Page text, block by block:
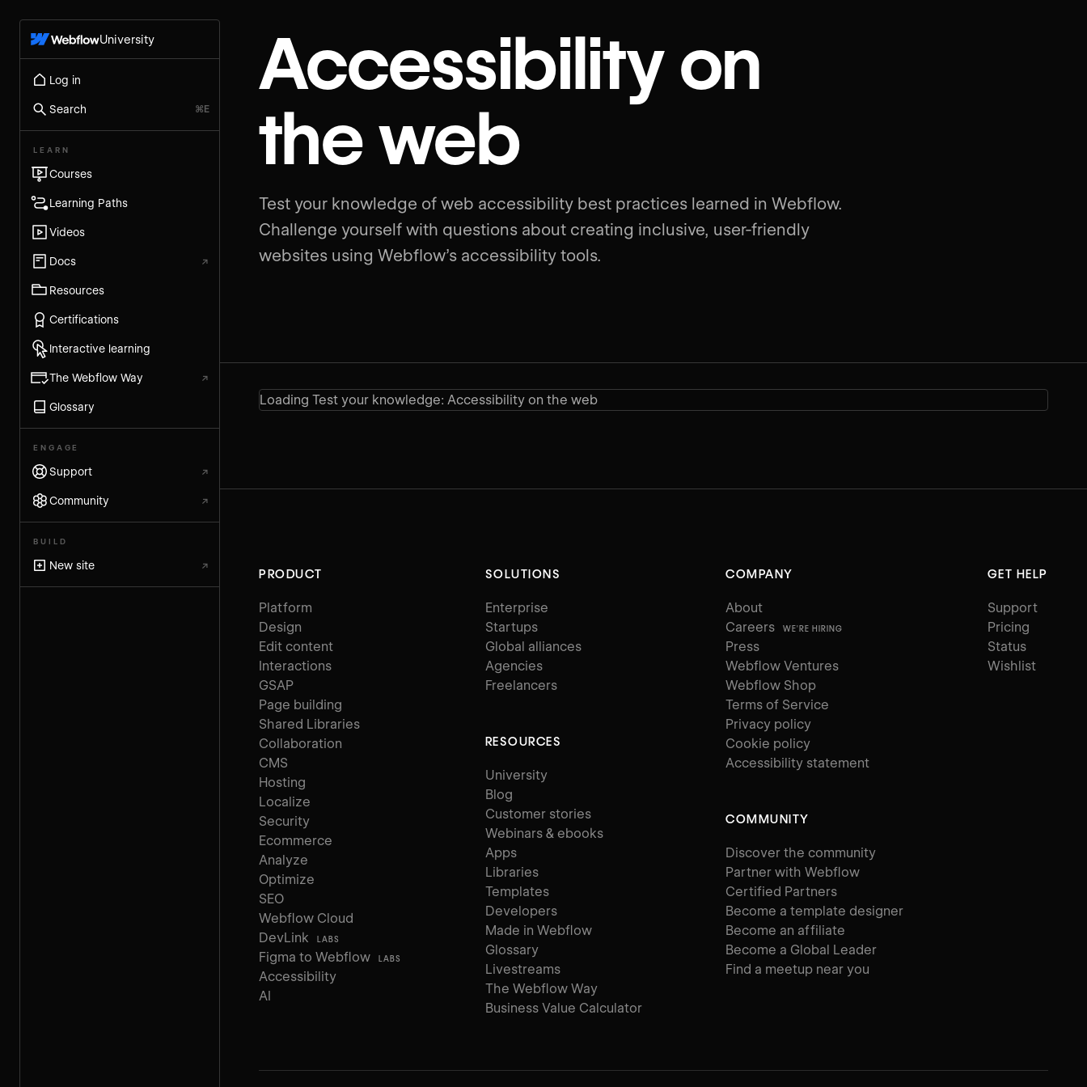
University
Log in
Search ⌘E
LEARN
Courses
Learning Paths
Videos
Docs ↗
Resources
Certifications
Interactive learning
The Webflow Way ↗
Glossary
ENGAGE
Support ↗
Community ↗
BUILD
New site ↗
Accessibility on
the web
Test your knowledge of web accessibility best practices learned in Webflow.
Challenge yourself with questions about creating inclusive, user-friendly
websites using Webflow’s accessibility tools.
Loading Test your knowledge: Accessibility on the web
PRODUCT
Platform
Design
Edit content
Interactions
GSAP
Page building
Shared Libraries
Collaboration
CMS
Hosting
Localize
Security
Ecommerce
Analyze
Optimize
SEO
Webflow Cloud
DevLink
LABS
Figma to Webflow LABS
Accessibility
AI
SOLUTIONS
Enterprise
Startups
Global alliances
Agencies
Freelancers
RESOURCES
University
Blog
Customer stories
Webinars & ebooks
Apps
Libraries
Templates
Developers
Made in Webflow
Glossary
Livestreams
The Webflow Way
Business Value Calculator
COMPANY
About
Careers
WE'RE HIRING
Press
Webflow Ventures
Webflow Shop
Terms of Service
Privacy policy
Cookie policy
Accessibility statement
COMMUNITY
Discover the community
Partner with Webflow
Certified Partners
Become a template designer
Become an affiliate
Become a Global Leader
Find a meetup near you
GET HELP
Support
Pricing
Status
Wishlist